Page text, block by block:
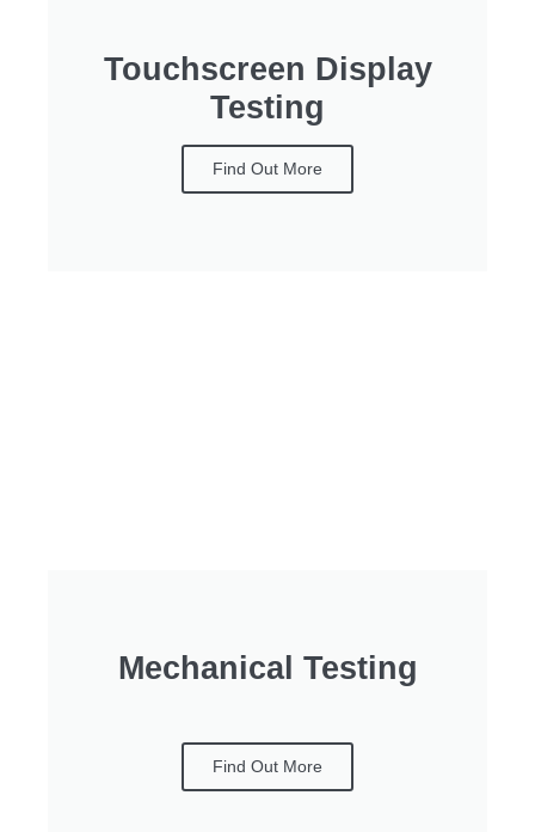
Touchscreen Display
Testing
Find Out More
Mechanical Testing
Find Out More